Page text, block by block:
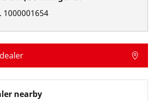
1000001654
nearby